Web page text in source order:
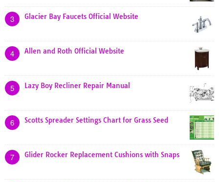
3 Glacier Bay Faucets Official Website
4 Allen and Roth Official Website
5 Lazy Boy Recliner Repair Manual
6 Scotts Spreader Settings Chart for Grass Seed
7 Glider Rocker Replacement Cushions with Snaps